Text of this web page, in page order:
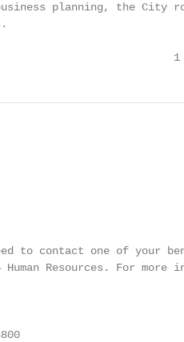
planning, the City
1
to contact one of your
Resources. For